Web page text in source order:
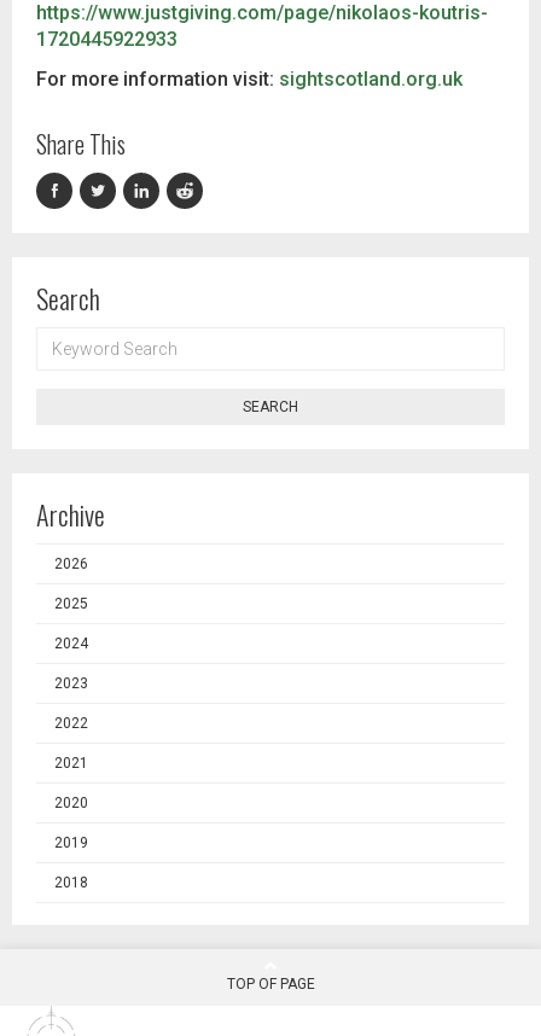
https://www.justgiving.com/page/nikolaos-koutris-
1720445922933
For more information visit: sightscotland.org.uk
Share This
Search
SEARCH
SEARCH
Archive
2026
2025
2024
2023
2022
2021
2020
2019
2018
TOP OF PAGE